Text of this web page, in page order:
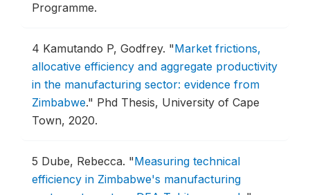
Programme.
4 Kamutando P, Godfrey. "Market frictions,
allocative efficiency and aggregate productivity
in the manufacturing sector: evidence from
Zimbabwe." Phd Thesis, University of Cape
Town, 2020.
5 Dube, Rebecca. "Measuring technical
efficiency in Zimbabwe's manufacturing